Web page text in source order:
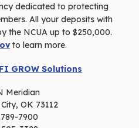
dedicated to protecting
All your deposits with
the NCUA up to $250,000.
to learn more.
FI GROW Solutions
Meridian
OK 73112
7900